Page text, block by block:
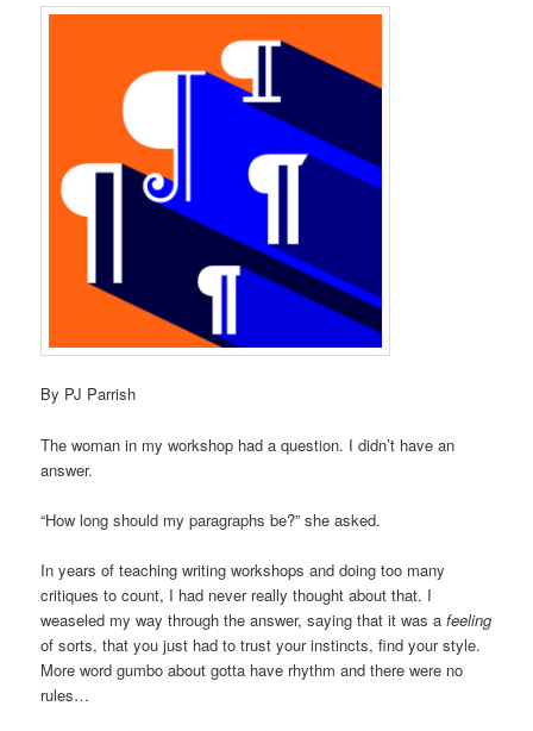
By PJ Parrish
The woman in my workshop had a question. I didn’t have an
answer.
“How long should my paragraphs be?” she asked.
In years of teaching writing workshops and doing too many
critiques to count, I had never really thought about that. I
weaseled my way through the answer, saying that it was a feeling
of sorts, that you just had to trust your instincts, find your style.
More word gumbo about gotta have rhythm and there were no
rules…